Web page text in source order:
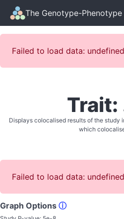
The Genotype-Phenotype
Failed to load data:
Trait:
Displays colocalised results of the study
which
Failed to load data:
Graph Options ⓘ